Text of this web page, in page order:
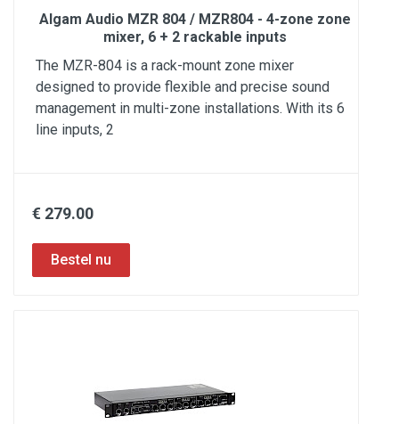
Algam Audio MZR 804 / MZR804 - 4-zone zone
mixer, 6 + 2 rackable inputs
The MZR-804 is a rack-mount zone mixer
designed to provide flexible and precise sound
management in multi-zone installations. With its 6
line inputs, 2
€ 279.00